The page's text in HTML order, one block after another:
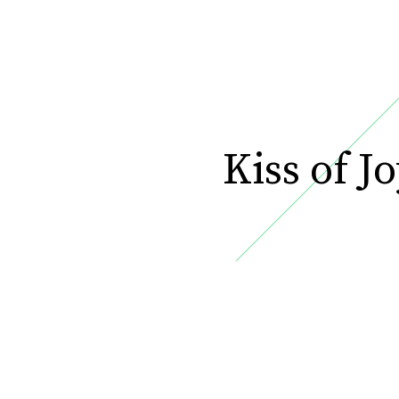
Kiss of